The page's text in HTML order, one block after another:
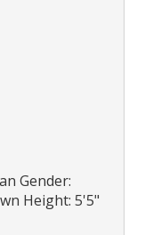
Gender:
Height: 5'5"